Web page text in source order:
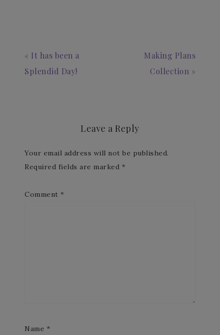
« It has been a
Splendid Day!
Making Plans
Collection »
Leave a Reply
Your email address will not be published.
Required fields are marked *
Comment *
Name *